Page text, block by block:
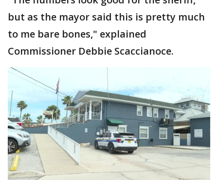
but as the mayor said this is pretty much
to me bare bones," explained
Commissioner Debbie Scaccianoce.